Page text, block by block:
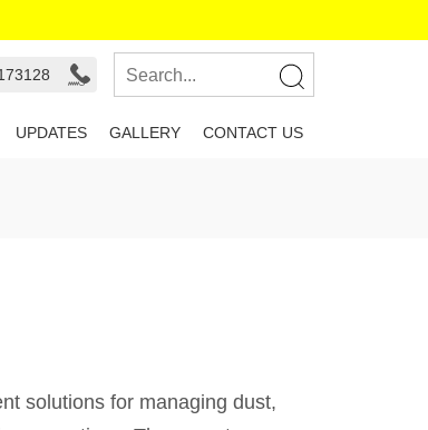
UPDATES GALLERY CONTACT US
solutions for managing dust,